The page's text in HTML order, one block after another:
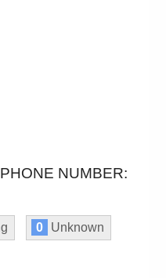
NUMBER:
0 Unknown